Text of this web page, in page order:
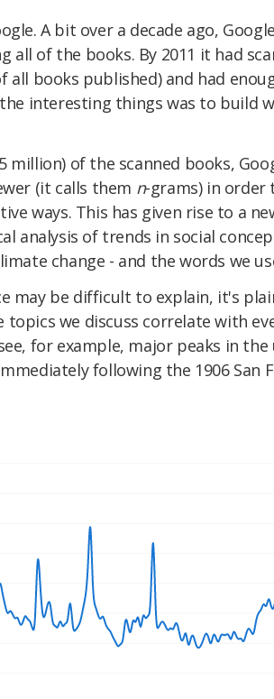
A bit over a decade ago,
all of the books. By 2011 it had
all books published) and had
interesting things was to build
million) of the scanned books,
(it calls them n-grams) in order
ways. This has given rise to a
analysis of trends in social
change - and the words we
may be difficult to explain, it's
we discuss correlate with
for example, major peaks in
following the 1906 San